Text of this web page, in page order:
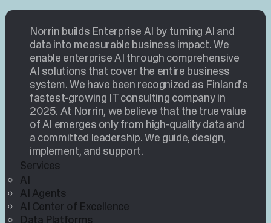
Norrin builds Enterprise AI by turning AI and
data into measurable business impact. We
enable enterprise AI through comprehensive
AI solutions that cover the entire business
system. We have been recognized as Finland’s
fastest-growing IT consulting company in
2025. At Norrin, we believe that the true value
of AI emerges only from high-quality data and
a committed leadership. We guide, design,
implement, and support.
Services
AI
AI Agents
AI Center of Excellence
Data Platforms